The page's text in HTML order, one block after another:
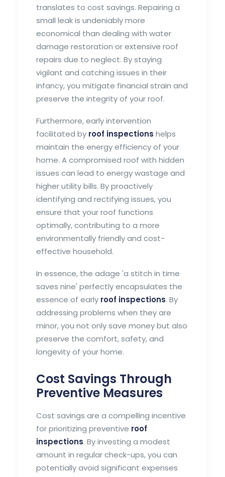
translates to cost savings. Repairing a
small leak is undeniably more
economical than dealing with water
damage restoration or extensive roof
repairs due to neglect. By staying
vigilant and catching issues in their
infancy, you mitigate financial strain and
preserve the integrity of your roof.
Furthermore, early intervention
facilitated by roof inspections helps
maintain the energy efficiency of your
home. A compromised roof with hidden
issues can lead to energy wastage and
higher utility bills. By proactively
identifying and rectifying issues, you
ensure that your roof functions
optimally, contributing to a more
environmentally friendly and cost-
effective household.
In essence, the adage 'a stitch in time
saves nine' perfectly encapsulates the
essence of early roof inspections. By
addressing problems when they are
minor, you not only save money but also
preserve the comfort, safety, and
longevity of your home.
Cost Savings Through
Preventive Measures
Cost savings are a compelling incentive
for prioritizing preventive roof
inspections. By investing a modest
amount in regular check-ups, you can
potentially avoid significant expenses